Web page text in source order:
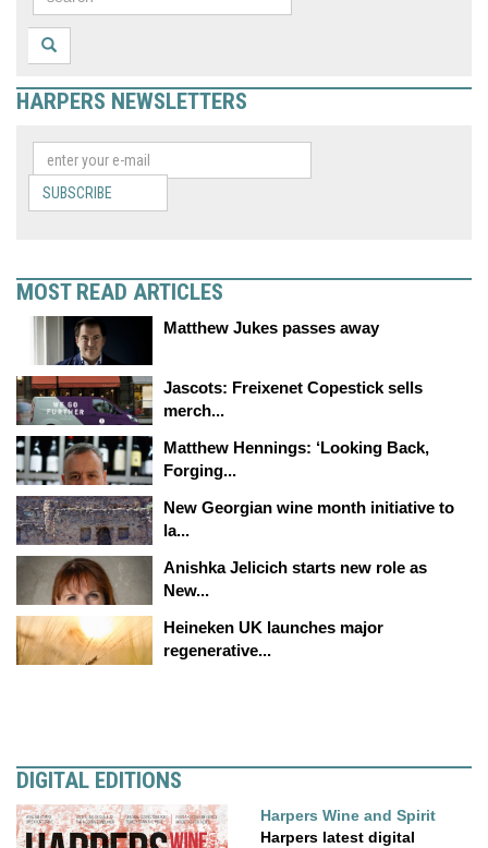
HARPERS NEWSLETTERS
SUBSCRIBE
MOST READ ARTICLES
Matthew Jukes passes away
Jascots: Freixenet Copestick sells
merch...
Matthew Hennings: ‘Looking Back,
Forging...
New Georgian wine month initiative to
la...
Anishka Jelicich starts new role as
New...
Heineken UK launches major
regenerative...
DIGITAL EDITIONS
Harpers Wine and Spirit
Harpers latest digital